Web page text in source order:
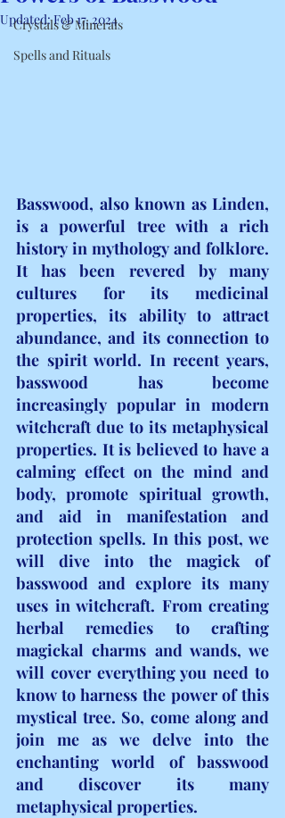
Crystals & Minerals
Spells and Rituals
Updated:Feb 17, 2024
Basswood, also known as Linden,
is a powerful tree with a rich
history in mythology and folklore.
It has been revered by many
cultures for its medicinal
properties, its ability to attract
abundance, and its connection to
the spirit world. In recent years,
basswood has become
increasingly popular in modern
witchcraft due to its metaphysical
properties. It is believed to have a
calming effect on the mind and
body, promote spiritual growth,
and aid in manifestation and
protection spells. In this post, we
will dive into the magick of
basswood and explore its many
uses in witchcraft. From creating
herbal remedies to crafting
magickal charms and wands, we
will cover everything you need to
know to harness the power of this
mystical tree. So, come along and
join me as we delve into the
enchanting world of basswood
and discover its many
metaphysical properties.